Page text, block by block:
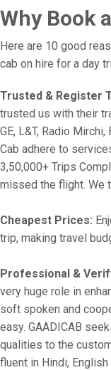
Why Book
Here are 10 good
cab on hire for a day
Trusted & Register
trusted us with their
GE, L&T, Radio
Cab adhere to
3,50,000+ Trips
missed the flight. We
Cheapest Prices:
trip, making travel
Professional &
very huge role in
soft spoken and
easy. GAADICAB
qualities to the
fluent in Hindi,